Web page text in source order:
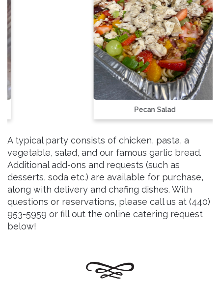
A typical party consists of chicken, pasta, a
vegetable, salad, and our famous garlic bread.
Additional add-ons and requests (such as
desserts, soda etc.) are available for purchase,
along with delivery and chafing dishes. With
questions or reservations, please call us at (440)
953-5959 or fill out the online catering request
below!